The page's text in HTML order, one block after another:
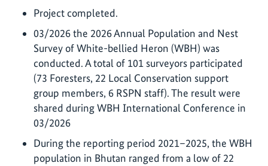
Project completed.
03/2026 the 2026 Annual Population and Nest
Survey of White-bellied Heron (WBH) was
conducted. A total of 101 surveyors participated
(73 Foresters, 22 Local Conservation support
group members, 6 RSPN staff). The result were
shared during WBH International Conference in
03/2026
During the reporting period 2021–2025, the WBH
population in Bhutan ranged from a low of 22